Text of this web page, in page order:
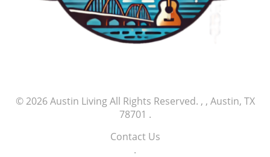
© 2026Austin LivingAll Rights Reserved. , , Austin, TX
78701 .
Contact Us
.